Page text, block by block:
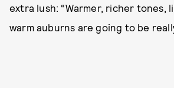
extra lush: “Warmer, richer tones,
warm auburns are going to be